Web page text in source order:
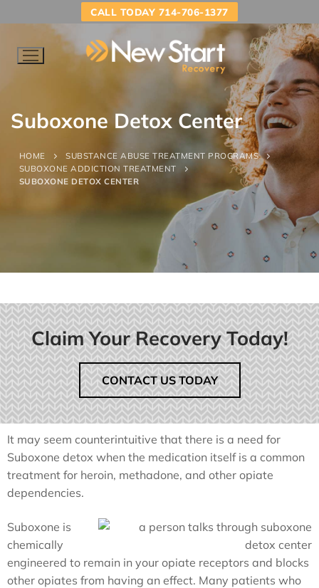
CALL TODAY 714-706-1377
Suboxone Detox Center
HOME
SUBSTANCE ABUSE TREATMENT PROGRAMS
SUBOXONE ADDICTION TREATMENT
SUBOXONE DETOX CENTER
Claim Your Recovery Today!
CONTACT US TODAY
It may seem counterintuitive that there is a need for
Suboxone detox when the medication itself is a common
treatment for heroin, methadone, and other opiate
dependencies.
Suboxone is
chemically
engineered to remain in your opiate receptors and blocks
other opiates from having an effect. Many patients who